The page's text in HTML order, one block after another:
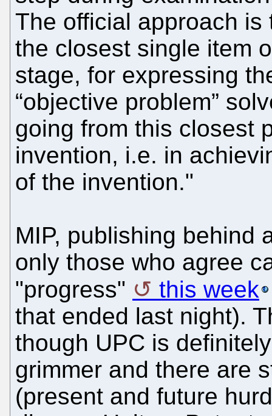
The official approach
the closest single item
stage, for expressing
“objective problem”
going from this closest
invention, i.e. in
of the invention."
MIP, publishing behind
only those who agree
"progress"
this week
that ended last night).
though UPC is
grimmer and there are
(present and future